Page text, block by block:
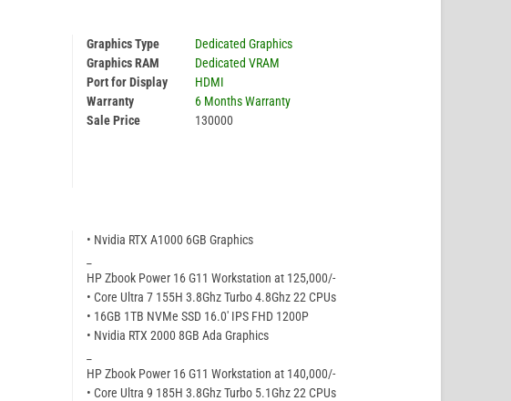
Graphics Type
Dedicated Graphics
Graphics RAM
Dedicated VRAM
Port for Display
HDMI
Warranty
6 Months Warranty
Sale Price
130000
• Nvidia RTX A1000 6GB Graphics
HP Zbook Power 16 G11 Workstation at 125,000/-
• Core Ultra 7 155H 3.8Ghz Turbo 4.8Ghz 22 CPUs
• 16GB 1TB NVMe SSD 16.0′ IPS FHD 1200P
• Nvidia RTX 2000 8GB Ada Graphics
HP Zbook Power 16 G11 Workstation at 140,000/-
• Core Ultra 9 185H 3.8Ghz Turbo 5.1Ghz 22 CPUs